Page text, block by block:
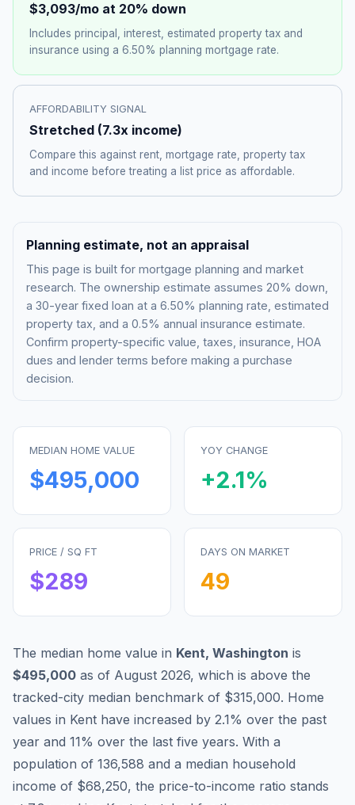
$3,093/mo at 20% down
Includes principal, interest, estimated property tax and
insurance using a 6.50% planning mortgage rate.
AFFORDABILITY SIGNAL
Stretched (7.3x income)
Compare this against rent, mortgage rate, property tax
and income before treating a list price as affordable.
Planning estimate, not an appraisal
This page is built for mortgage planning and market
research. The ownership estimate assumes 20% down,
a 30-year fixed loan at a 6.50% planning rate, estimated
property tax, and a 0.5% annual insurance estimate.
Confirm property-specific value, taxes, insurance, HOA
dues and lender terms before making a purchase
decision.
MEDIAN HOME VALUE
$495,000
YOY CHANGE
+2.1%
PRICE / SQ FT
$289
DAYS ON MARKET
49
The median home value in Kent, Washington is
$495,000 as of August 2026, which is above the
tracked-city median benchmark of $315,000. Home
values in Kent have increased by 2.1% over the past
year and 11% over the last five years. With a
population of 136,588 and a median household
income of $68,250, the price-to-income ratio stands